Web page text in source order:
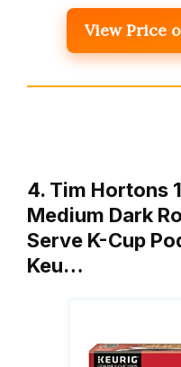
View Price
4. Tim Hortons
Medium Dark
Serve K-Cup
Keu…